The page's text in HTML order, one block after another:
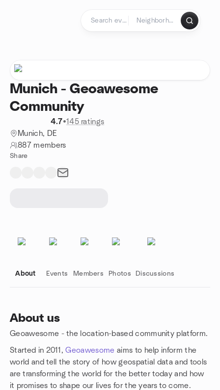
Munich - Geoawesome
Community
4.7•145 ratings
Munich, DE
887 members
Share
About Events Members Photos Discussions
About us
Geoawesome - the location-based community platform.
Started in 2011,Geoawesome aims to help inform the
world and tell the story of how geospatial data and tools
are transforming the world for the better today and how
it promises to shape our lives for the years to come.